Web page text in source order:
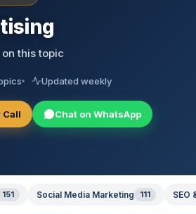
this topic
Updated weekly
Call Chat on WhatsApp
151 Social Media Marketing 111 SEO